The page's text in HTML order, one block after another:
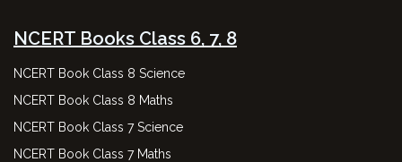
NCERT Books Class 6, 7, 8
NCERT Book Class 8 Science
NCERT Book Class 8 Maths
NCERT Book Class 7 Science
NCERT Book Class 7 Maths